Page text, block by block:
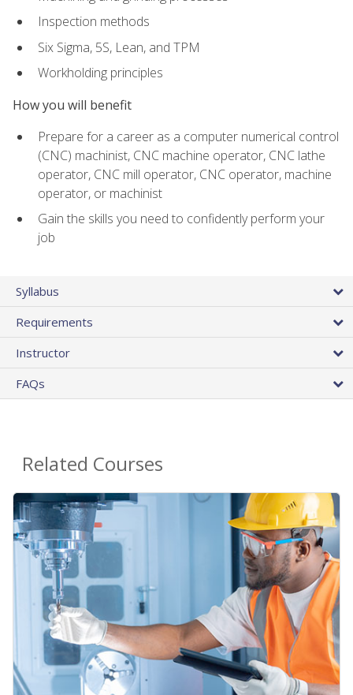
Inspection methods
Six Sigma, 5S, Lean, and TPM
Workholding principles
How you will benefit
Prepare for a career as a computer numerical control
(CNC) machinist, CNC machine operator, CNC lathe
operator, CNC mill operator, CNC operator, machine
operator, or machinist
Gain the skills you need to confidently perform your
job
Syllabus
Requirements
Instructor
FAQs
Related Courses